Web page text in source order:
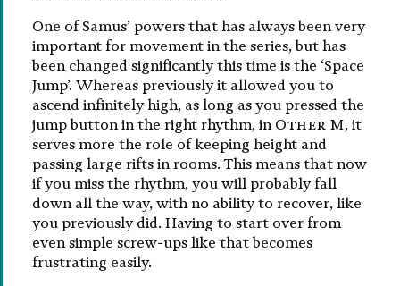
One of Samus’ powers that has always been very
important for movement in the series, but has
been changed significantly this time is the ‘Space
Jump’. Whereas previously it allowed you to
ascend infinitely high, as long as you pressed the
jump button in the right rhythm, in Other M, it
serves more the role of keeping height and
passing large rifts in rooms. This means that now
if you miss the rhythm, you will probably fall
down all the way, with no ability to recover, like
you previously did. Having to start over from
even simple screw-ups like that becomes
frustrating easily.